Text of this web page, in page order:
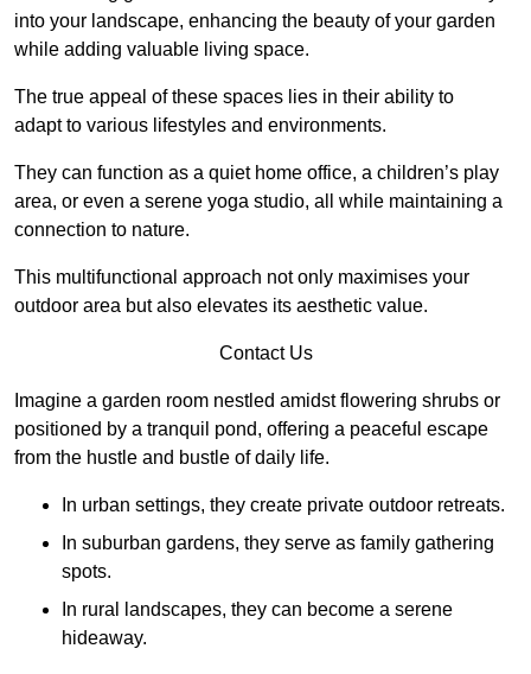
into your landscape, enhancing the beauty of your garden
while adding valuable living space.
The true appeal of these spaces lies in their ability to
adapt to various lifestyles and environments.
They can function as a quiet home office, a children’s play
area, or even a serene yoga studio, all while maintaining a
connection to nature.
This multifunctional approach not only maximises your
outdoor area but also elevates its aesthetic value.
Contact Us
Imagine a garden room nestled amidst flowering shrubs or
positioned by a tranquil pond, offering a peaceful escape
from the hustle and bustle of daily life.
In urban settings, they create private outdoor retreats.
In suburban gardens, they serve as family gathering
spots.
In rural landscapes, they can become a serene
hideaway.